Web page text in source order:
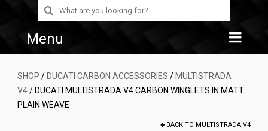
Search
for:
Menu
Home
Shop
SHOP / DUCATI CARBON ACCESSORIES / MULTISTRADA
V4/ DUCATI MULTISTRADA V4 CARBON WINGLETS IN MATT
PLAIN WEAVE
BACK TO MULTISTRADA V4